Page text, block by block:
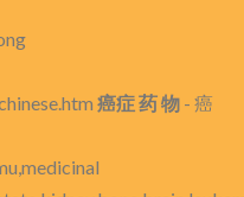
癌症 药 物 - 癌